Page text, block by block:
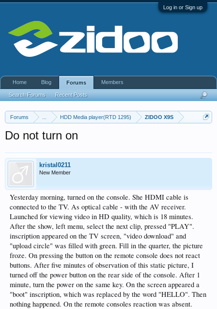
Log in or Sign up
Forums HDD Media player(RTD 1295) ZIDOO X9S
Do not turn on
kristal0211
New Member
Yesterday morning, turned on the console. She HDMI cable is
connected to the TV. As optical cable - with the AV receiver.
Launched for viewing video in HD quality, which is 18 minutes.
After the show, left menu, select the next clip, pressed "PLAY".
inscription appeared on the TV screen, "video download" and
"upload circle" was filled with green. Fill in the quarter, the picture
froze. On pressing the button on the remote console does not react
buttons. After five minutes of observation of this static picture, I
turned off the power button on the rear side of the console. After 1
minute, turn the power on the same key. On the screen appeared a
"boot" inscription, which was replaced by the word "HELLO". Then
nothing happened. On the remote consoles reaction was absent.
Home Blog Forums
Search Forums Recent Posts
Members